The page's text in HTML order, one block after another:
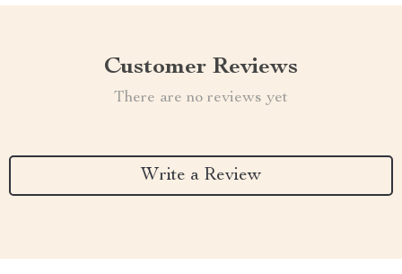
Customer Reviews
There are no reviews yet
Write a Review